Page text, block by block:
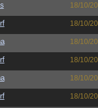
18/10/20
18/10/20
18/10/20
18/10/20
18/10/20
18/10/20